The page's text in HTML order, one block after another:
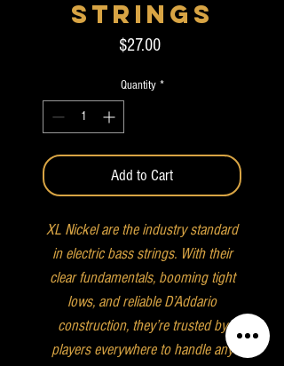
Strings
$27.00Price
Quantity *
Add to Cart
XL Nickel are the industry standard
in electric bass strings. With their
clear fundamentals, booming tight
lows, and reliable D’Addario
construction, they’re trusted by
players everywhere to handle any